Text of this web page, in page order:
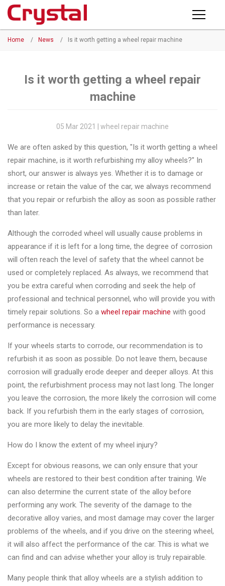
PRODUCTS
NEWS
COMPANY PROFILE
CERTIFICATE
FACTORY
CONTACT US
Home / News / Is it worth getting a wheel repair machine
Is it worth getting a wheel repair
machine
05 Mar 2021 | wheel repair machine
We are often asked by this question, "Is it worth getting a wheel
repair machine, is it worth refurbishing my alloy wheels?" In
short, our answer is always yes. Whether it is to damage or
increase or retain the value of the car, we always recommend
that you repair or refurbish the alloy as soon as possible rather
than later.
Although the corroded wheel will usually cause problems in
appearance if it is left for a long time, the degree of corrosion
will often reach the level of safety that the wheel cannot be
used or completely replaced. As always, we recommend that
you be extra careful when corroding and seek the help of
professional and technical personnel, who will provide you with
timely repair solutions. So a wheel repair machine with good
performance is necessary.
If your wheels starts to corrode, our recommendation is to
refurbish it as soon as possible. Do not leave them, because
corrosion will gradually erode deeper and deeper alloys. At this
point, the refurbishment process may not last long. The longer
you leave the corrosion, the more likely the corrosion will come
back. If you refurbish them in the early stages of corrosion,
you are more likely to delay the inevitable.
How do I know the extent of my wheel injury?
Except for obvious reasons, we can only ensure that your
wheels are restored to their best condition after training. We
can also determine the current state of the alloy before
performing any work. The severity of the damage to the
decorative alloy varies, and most damage may cover the larger
problems of the wheels, and if you drive on the steering wheel,
it will also affect the performance of the car. This is what we
can find and can advise whether your alloy is truly repairable.
Many people think that alloy wheels are a stylish addition to
Products
Repair
Machine
◉ Wheel
Straightening
Machine
◉ Tire
Changer
◉
◉ Wheel
Cleaning
◉ Wheel
Coating
Equipment
◉
Wheel
Oven
◉ Tools
Accessories
Close